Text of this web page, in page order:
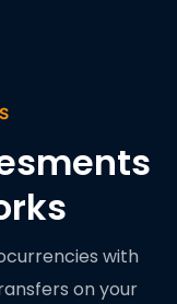
with
on your